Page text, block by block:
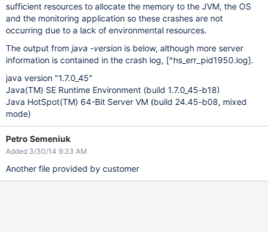
sufficient resources to allocate the memory to the JVM, the OS
and the monitoring application so these crashes are not
occurring due to a lack of environmental resources.
The output fromjava -versionis below, although more server
information is contained in the crash log, [^hs_err_pid1950.log].
java version "1.7.0_45"
Java(TM) SE Runtime Environment (build 1.7.0_45-b18)
Java HotSpot(TM) 64-Bit Server VM (build 24.45-b08, mixed
mode)
Petro Semeniuk
Added 3/30/14 9:33 AM
Another file provided by customer